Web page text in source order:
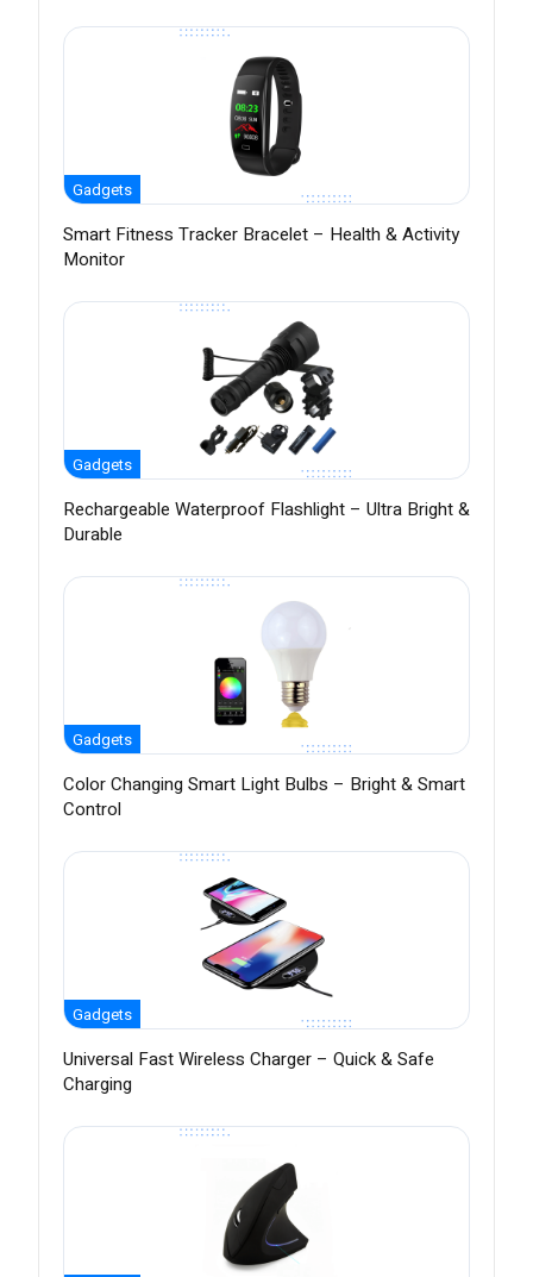
Gadgets
Smart Fitness Tracker Bracelet – Health & Activity
Monitor
Gadgets
Rechargeable Waterproof Flashlight – Ultra Bright &
Durable
Gadgets
Color Changing Smart Light Bulbs – Bright & Smart
Control
Gadgets
Universal Fast Wireless Charger – Quick & Safe
Charging